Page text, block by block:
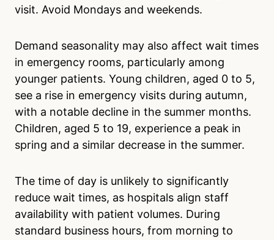
visit. Avoid Mondays and weekends.
Demand seasonality may also affect wait times
in emergency rooms, particularly among
younger patients. Young children, aged 0 to 5,
see a rise in emergency visits during autumn,
with a notable decline in the summer months.
Children, aged 5 to 19, experience a peak in
spring and a similar decrease in the summer.
The time of day is unlikely to significantly
reduce wait times, as hospitals align staff
availability with patient volumes. During
standard business hours, from morning to